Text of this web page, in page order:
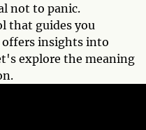
not to panic.
that guides you
offers insights into
explore the meaning